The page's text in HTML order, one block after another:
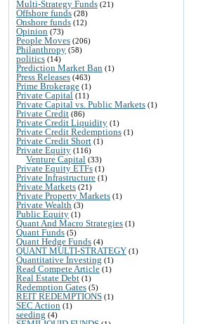
Multi-Strategy Funds (21)
Offshore funds (28)
Onshore funds (12)
Opinion (73)
People Moves (206)
Philanthropy (58)
politics (14)
Prediction Market Ban (1)
Press Releases (463)
Prime Brokerage (1)
Private Capital (11)
Private Capital vs. Public Markets (1)
Private Credit (86)
Private Credit Liquidity (1)
Private Credit Redemptions (1)
Private Credit Short (1)
Private Equity (116)
Venture Capital (33)
Private Equity ETFs (1)
Private Infrastructure (1)
Private Markets (21)
Private Property Markets (1)
Private Wealth (3)
Public Equity (1)
Quant And Macro Strategies (1)
Quant Funds (5)
Quant Hedge Funds (4)
QUANT MULTI-STRATEGY (1)
Quantitative Investing (1)
Read Compete Article (1)
Real Estate Debt (1)
Redemption Gates (5)
REIT REDEMPTIONS (1)
SEC Action (1)
seeding (4)